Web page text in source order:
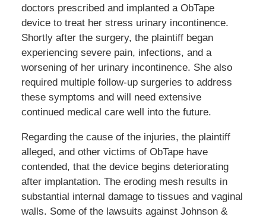
doctors prescribed and implanted a ObTape
device to treat her stress urinary incontinence.
Shortly after the surgery, the plaintiff began
experiencing severe pain, infections, and a
worsening of her urinary incontinence. She also
required multiple follow-up surgeries to address
these symptoms and will need extensive
continued medical care well into the future.
Regarding the cause of the injuries, the plaintiff
alleged, and other victims of ObTape have
contended, that the device begins deteriorating
after implantation. The eroding mesh results in
substantial internal damage to tissues and vaginal
walls. Some of the lawsuits against Johnson &